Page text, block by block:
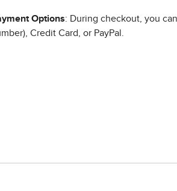
Options: During checkout, you
Credit Card, or PayPal.